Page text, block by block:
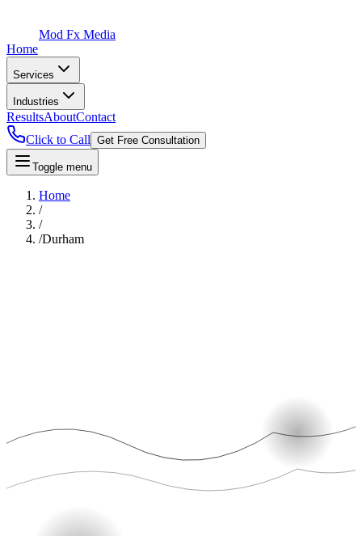
Mod Fx Media
Home
Services
Industries
ResultsAboutContact
Click to Call Get Free Consultation
Toggle menu
Home
/
/
/Durham